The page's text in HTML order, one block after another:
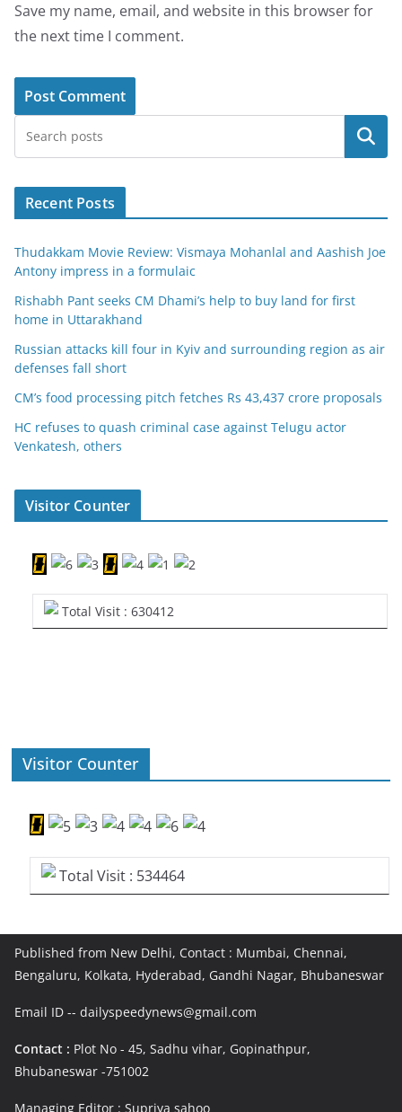
Save my name, email, and website in this browser for
the next time I comment.
Search
Recent Posts
Thudakkam Movie Review: Vismaya Mohanlal and Aashish Joe
Antony impress in a formulaic
Rishabh Pant seeks CM Dhami’s help to buy land for first
home in Uttarakhand
Russian attacks kill four in Kyiv and surrounding region as air
defenses fall short
CM’s food processing pitch fetches Rs 43,437 crore proposals
HC refuses to quash criminal case against Telugu actor
Venkatesh, others
Visitor Counter
Total Visit : 630412
Visitor Counter
Total Visit : 534464
Published from New Delhi, Contact : Mumbai, Chennai,
Bengaluru, Kolkata, Hyderabad, Gandhi Nagar, Bhubaneswar
Email ID -- dailyspeedynews@gmail.com
Contact : Plot No - 45, Sadhu vihar, Gopinathpur,
Bhubaneswar -751002
Managing Editor : Supriya sahoo